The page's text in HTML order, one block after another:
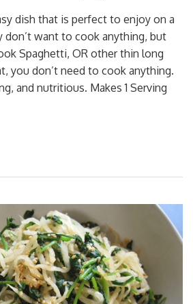
dish that is perfect to enjoy on a
don’t want to cook anything, but
Spaghetti, OR other thin long
you don’t need to cook anything.
and nutritious. Makes 1 Serving